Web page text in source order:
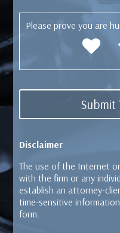
Please prove you are
Disclaimer
The use of the Internet
with the firm or any
establish an attorney-
time-sensitive
form.